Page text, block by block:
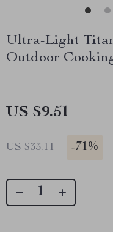
Ultra-Light
Outdoor
US $9.51
US $33.11 -71%